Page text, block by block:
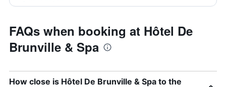
FAQs when booking at Hôtel De
Brunville & Spa
How close is Hôtel De Brunville & Spa to the